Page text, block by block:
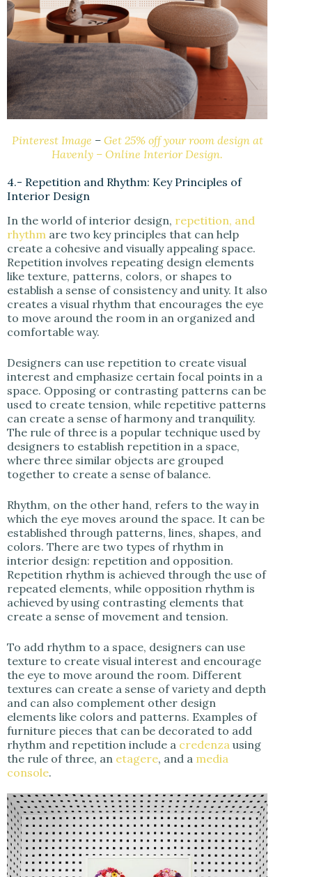
Pinterest Image – Get 25% off your room design at
Havenly – Online Interior Design.
4.- Repetition and Rhythm: Key Principles of
Interior Design
In the world of interior design, repetition, and
rhythm are two key principles that can help
create a cohesive and visually appealing space.
Repetition involves repeating design elements
like texture, patterns, colors, or shapes to
establish a sense of consistency and unity. It also
creates a visual rhythm that encourages the eye
to move around the room in an organized and
comfortable way.
Designers can use repetition to create visual
interest and emphasize certain focal points in a
space. Opposing or contrasting patterns can be
used to create tension, while repetitive patterns
can create a sense of harmony and tranquility.
The rule of three is a popular technique used by
designers to establish repetition in a space,
where three similar objects are grouped
together to create a sense of balance.
Rhythm, on the other hand, refers to the way in
which the eye moves around the space. It can be
established through patterns, lines, shapes, and
colors. There are two types of rhythm in
interior design: repetition and opposition.
Repetition rhythm is achieved through the use of
repeated elements, while opposition rhythm is
achieved by using contrasting elements that
create a sense of movement and tension.
To add rhythm to a space, designers can use
texture to create visual interest and encourage
the eye to move around the room. Different
textures can create a sense of variety and depth
and can also complement other design
elements like colors and patterns. Examples of
furniture pieces that can be decorated to add
rhythm and repetition include a credenza using
the rule of three, an etagere, and a media
console.